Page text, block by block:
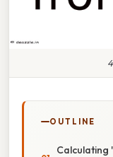
OUTLINE
Calculating